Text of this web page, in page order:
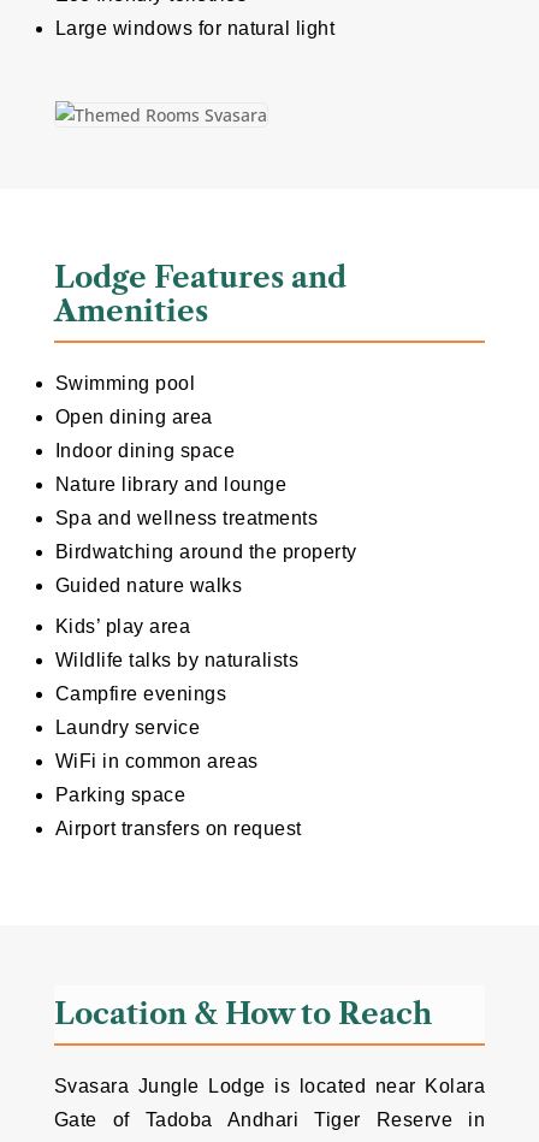
Large windows for natural light
Lodge Features and
Amenities
Swimming pool
Open dining area
Indoor dining space
Nature library and lounge
Spa and wellness treatments
Birdwatching around the property
Guided nature walks
Kids’ play area
Wildlife talks by naturalists
Campfire evenings
Laundry service
WiFi in common areas
Parking space
Airport transfers on request
Location & How to Reach
Svasara Jungle Lodge is located near Kolara
Gate of Tadoba Andhari Tiger Reserve in